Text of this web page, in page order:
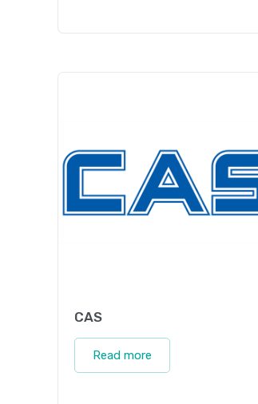
CAS
Read more